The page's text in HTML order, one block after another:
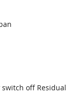
off Residual